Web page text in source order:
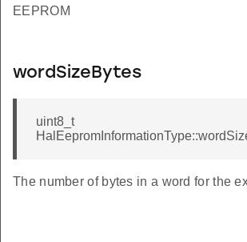
EEPROM
wordSizeBytes
uint8_t
The number of bytes in a word for the